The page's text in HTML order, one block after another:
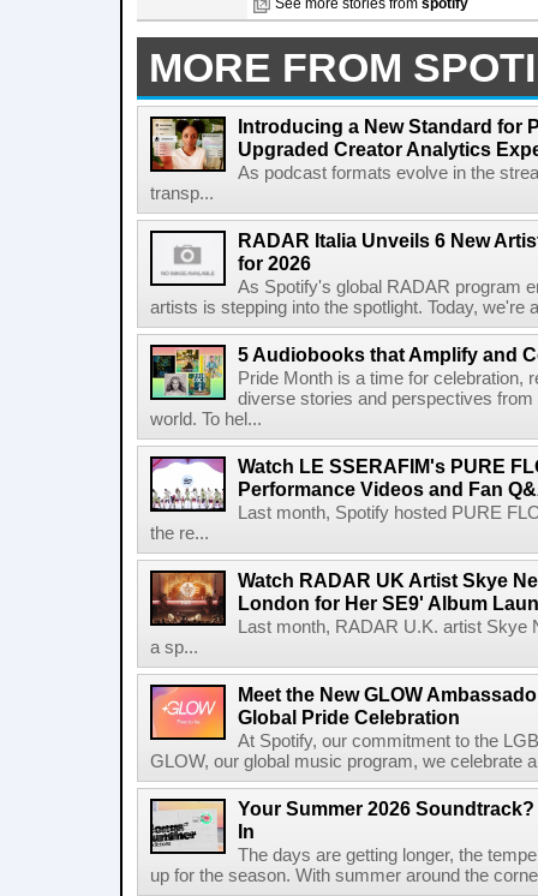
See more stories from spotify
MORE FROM
Introducing a New Standard for
Upgraded Creator Analytics
As podcast formats evolve in the
transp...
RADAR Italia Unveils 6 New
for 2026
As Spotify's global RADAR program
artists is stepping into the spotlight. Today, we're
5 Audiobooks that Amplify and
Pride Month is a time for celebration,
diverse stories and perspectives
world. To hel...
Watch LE SSERAFIM's PURE
Performance Videos and Fan
Last month, Spotify hosted PURE
the re...
Watch RADAR UK Artist Skye
London for Her SE9' Album
Last month, RADAR U.K. artist
a sp...
Meet the New GLOW
Global Pride Celebration
At Spotify, our commitment to the
GLOW, our global music program, we celebrate
Your Summer 2026
In
The days are getting longer, the
up for the season. With summer around the